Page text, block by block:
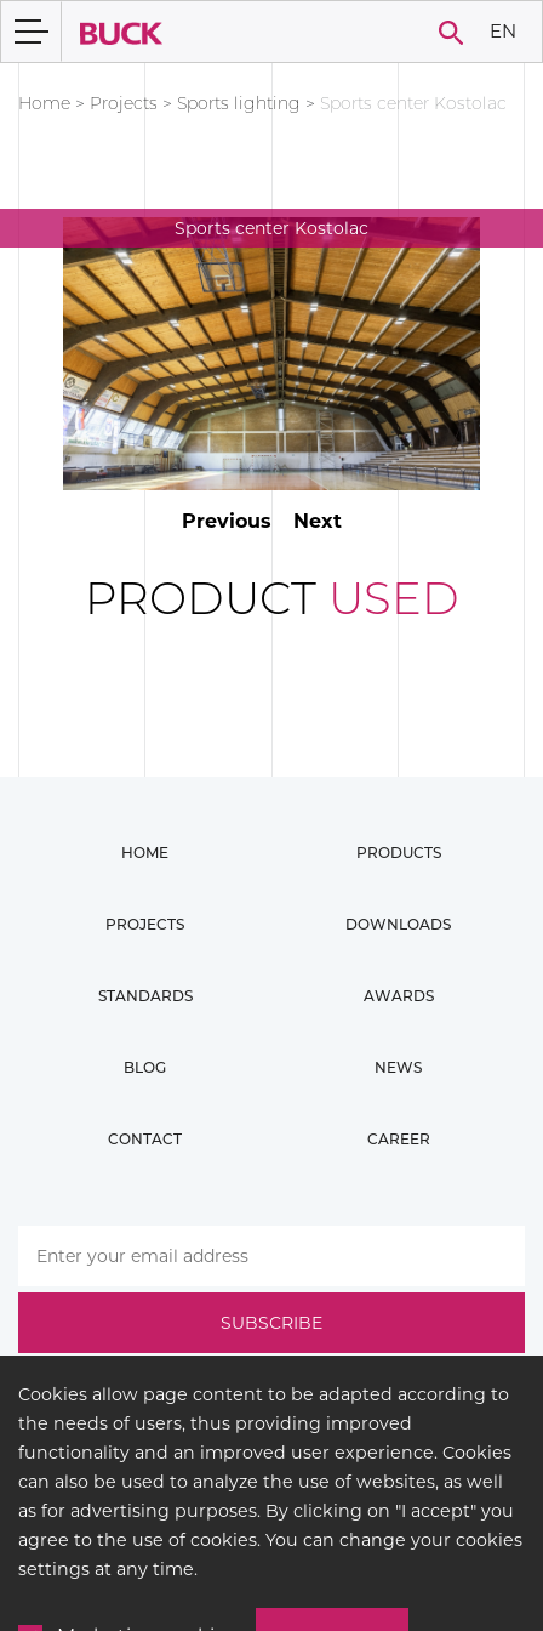
EN
Home > Projects > Sports lighting > Sports center Kostolac
Sports center Kostolac
Previous Next
PRODUCT USED
HOME PRODUCTS
PROJECTS DOWNLOADS
STANDARDS AWARDS
BLOG NEWS
CONTACT CAREER
LEGAL
Cookies allow page content to be adapted according to
the needs of users, thus providing improved
functionality and an improved user experience. Cookies
can also be used to analyze the use of websites, as well
as for advertising purposes. By clicking on "I accept" you
agree to the use of cookies. You can change your cookies
settings at any time.